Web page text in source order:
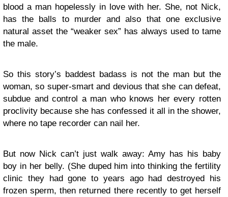
blood a man hopelessly in love with her. She, not Nick,
has the balls to murder and also that one exclusive
natural asset the “weaker sex” has always used to tame
the male.
So this story’s baddest badass is not the man but the
woman, so super-smart and devious that she can defeat,
subdue and control a man who knows her every rotten
proclivity because she has confessed it all in the shower,
where no tape recorder can nail her.
But now Nick can’t just walk away: Amy has his baby
boy in her belly. (She duped him into thinking the fertility
clinic they had gone to years ago had destroyed his
frozen sperm, then returned there recently to get herself